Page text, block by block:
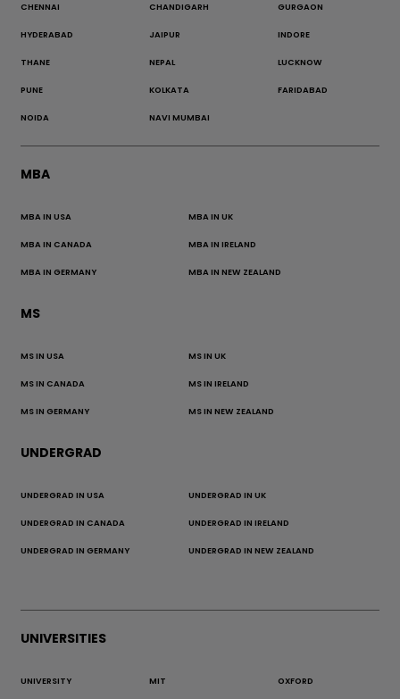
CHENNAI CHANDIGARH GURGAON
HYDERABAD JAIPUR INDORE
THANE NEPAL LUCKNOW
PUNE KOLKATA FARIDABAD
NOIDA NAVI MUMBAI
MBA
MBA IN USA MBA IN UK
MBA IN CANADA MBA IN IRELAND
MBA IN GERMANY MBA IN NEW ZEALAND
MS
MS IN USA MS IN UK
MS IN CANADA MS IN IRELAND
MS IN GERMANY MS IN NEW ZEALAND
UNDERGRAD
UNDERGRAD IN USA UNDERGRAD IN UK
UNDERGRAD IN CANADA UNDERGRAD IN IRELAND
UNDERGRAD IN GERMANY UNDERGRAD IN NEW ZEALAND
UNIVERSITIES
UNIVERSITY MIT OXFORD